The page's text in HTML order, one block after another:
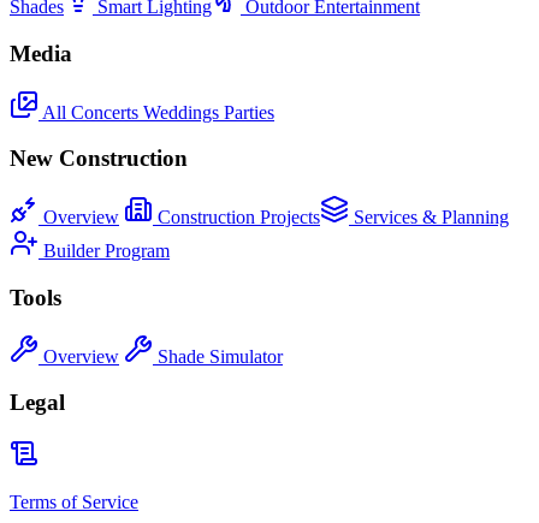
Shades
Smart Lighting Outdoor Entertainment
Media
All Concerts Weddings Parties
New Construction
Overview Construction Projects
Services & Planning
Builder Program
Tools
Overview Shade Simulator
Legal
Terms of Service